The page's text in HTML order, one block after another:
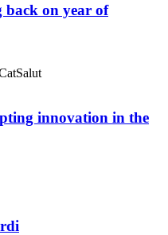
back on year of
innovation in the